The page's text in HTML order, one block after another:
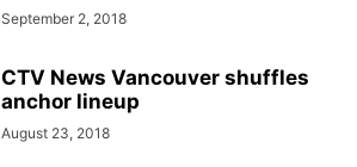
September 2, 2018
CTV News Vancouver shuffles
anchor lineup
August 23, 2018